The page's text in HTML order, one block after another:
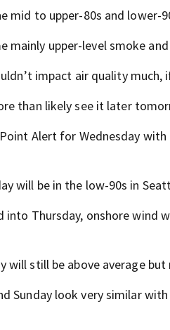
mid to upper-80s and lower-
mainly upper-level smoke
impact air quality much,
than likely see it later
Alert for Wednesday
will be in the low-90s in
into Thursday, onshore wind
will still be above average
Sunday look very similar